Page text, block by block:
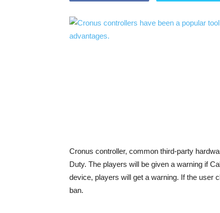
Cronus controller, common third-party
Duty. The players will be given a warning if
device, players will get a warning. If the user
ban.